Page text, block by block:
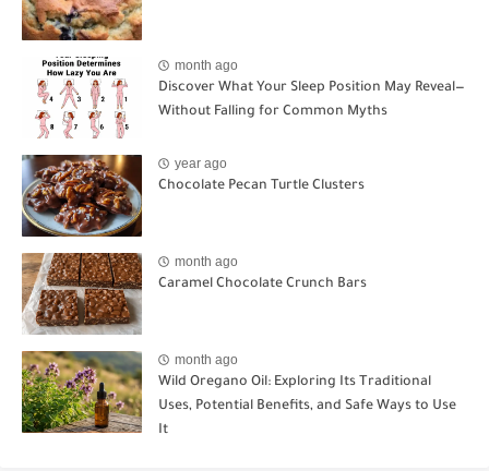
month ago
Discover What Your Sleep Position May Reveal—
Without Falling for Common Myths
year ago
Chocolate Pecan Turtle Clusters
month ago
Caramel Chocolate Crunch Bars
month ago
Wild Oregano Oil: Exploring Its Traditional
Uses, Potential Benefits, and Safe Ways to Use
It